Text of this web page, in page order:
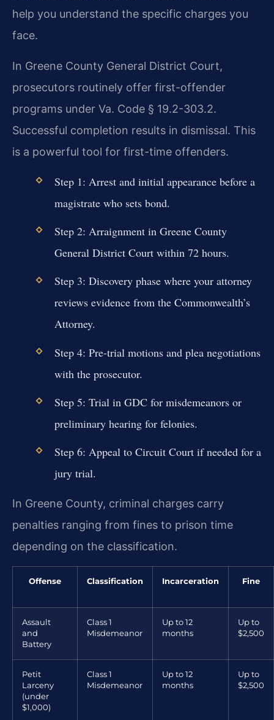
help you understand the specific charges you
face.
In Greene County General District Court,
prosecutors routinely offer first-offender
programs under Va. Code § 19.2-303.2.
Successful completion results in dismissal. This
is a powerful tool for first-time offenders.
Step 1: Arrest and initial appearance before a
magistrate who sets bond.
Step 2: Arraignment in Greene County
General District Court within 72 hours.
Step 3: Discovery phase where your attorney
reviews evidence from the Commonwealth’s
Attorney.
Step 4: Pre-trial motions and plea negotiations
with the prosecutor.
Step 5: Trial in GDC for misdemeanors or
preliminary hearing for felonies.
Step 6: Appeal to Circuit Court if needed for a
jury trial.
In Greene County, criminal charges carry
penalties ranging from fines to prison time
depending on the classification.
Offense Classification Incarceration Fine
Assault
and
Battery
Class 1
Misdemeanor
Up to 12
months
Up to
$2,500
Petit
Larceny
(under
$1,000)
Class 1
Misdemeanor
Up to 12
months
Up to
$2,500